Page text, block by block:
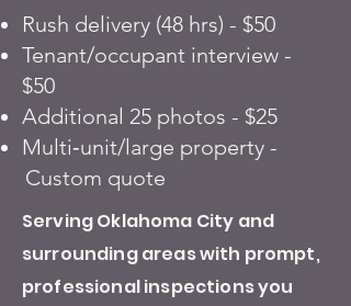
Rush delivery (48 hrs) - $50
Tenant/occupant interview -
$50
Additional 25 photos - $25
Multi‑unit/large property -
Custom quote
Serving Oklahoma City and
surrounding areas with prompt,
professional inspections you